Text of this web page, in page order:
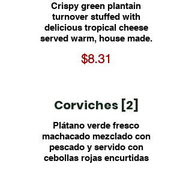
Crispy green plantain
turnover stuffed with
delicious tropical cheese
served warm, house made.
$8.31
Corviches [2]
Plátano verde fresco
machacado mezclado con
pescado y servido con
cebollas rojas encurtidas